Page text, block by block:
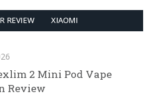
REVIEW XIAOMI
2 Mini Pod Vape
Review